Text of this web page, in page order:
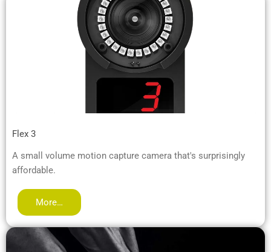
Flex 3
A small volume motion capture camera that's surprisingly
affordable.
More…